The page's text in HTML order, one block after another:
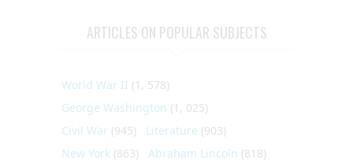
ARTICLES ON POPULAR SUBJECTS
World War II (1, 578)
George Washington (1, 025)
Civil War (945) Literature (903)
New York (863) Abraham Lincoln (818)